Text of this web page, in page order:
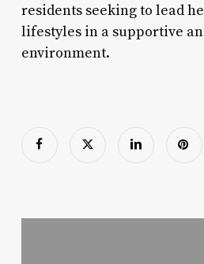
residents seeking to lead
lifestyles in a supportive
environment.